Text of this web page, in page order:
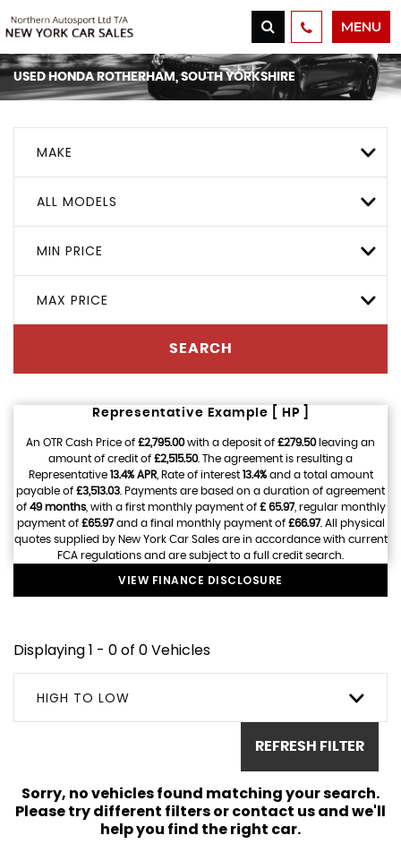
MENU
USEDHONDA ROTHERHAM, SOUTH YORKSHIRE
MAKE
ALL MODELS
MIN PRICE
MAX PRICE
SEARCH
Representative Example [ HP ]
An OTR Cash Price of £2,795.00with a deposit of £279.50leaving an
amount of credit of £2,515.50. The agreement is resulting a
Representative 13.4% APR, Rate of interest 13.4%and a total amount
payable of £3,513.03 . Payments are based on a duration of agreement
of 49 months, with a first monthly payment of £ 65.97, regular monthly
payment of £65.97and a final monthly payment of £66.97. All physical
quotes supplied by New York Car Sales are in accordance with current
FCA regulations and are subject to a full credit search.
VIEW FINANCE DISCLOSURE
Displaying 1 - 0 of 0 Vehicles
HIGH TO LOW
REFRESH FILTER
Sorry, no vehicles found matching your search.
Please try different filters or contact us and we'll
help you find the right car.